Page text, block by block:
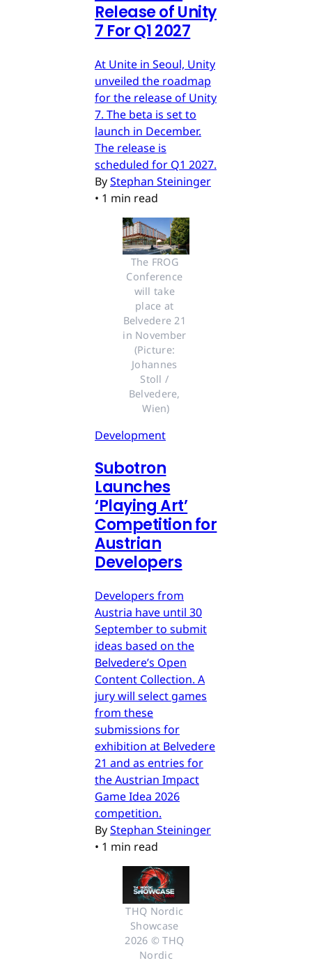
Release of Unity
7 For Q1 2027
At Unite in Seoul, Unity
unveiled the roadmap
for the release of Unity
7. The beta is set to
launch in December.
The release is
scheduled for Q1 2027.
ByStephan Steininger
• 1 min read
The FROG
Conference
will take
place at
Belvedere 21
in November
(Picture:
Johannes
Stoll /
Belvedere,
Wien)
Development
Subotron
Launches
‘Playing Art’
Competition for
Austrian
Developers
Developers from
Austria have until 30
September to submit
ideas based on the
Belvedere’s Open
Content Collection. A
jury will select games
from these
submissions for
exhibition at Belvedere
21 and as entries for
the Austrian Impact
Game Idea 2026
competition.
ByStephan Steininger
• 1 min read
THQ Nordic
Showcase
2026 © THQ
Nordic